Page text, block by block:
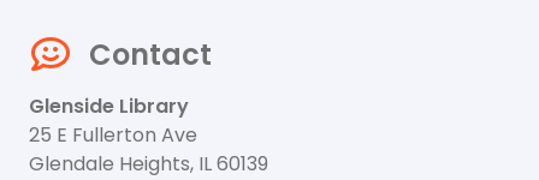
Contact
Glenside Library
25 E Fullerton Ave
Glendale Heights, IL 60139